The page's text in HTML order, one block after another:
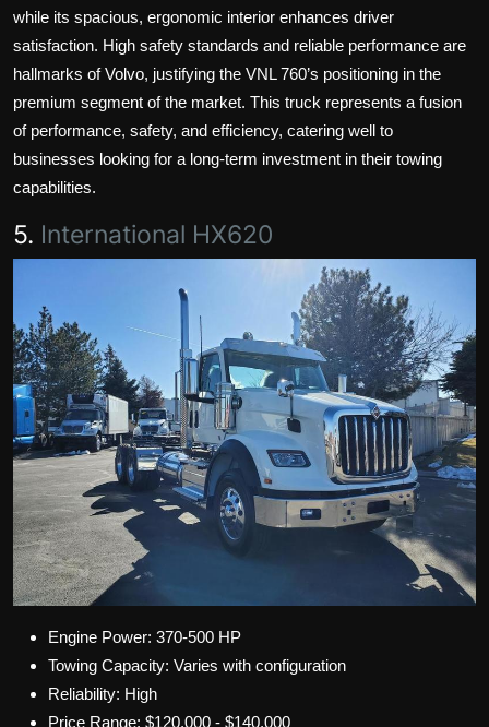
while its spacious, ergonomic interior enhances driver
satisfaction. High safety standards and reliable performance are
hallmarks of Volvo, justifying the VNL 760’s positioning in the
premium segment of the market. This truck represents a fusion
of performance, safety, and efficiency, catering well to
businesses looking for a long-term investment in their towing
capabilities.
5. International HX620
Engine Power: 370-500 HP
Towing Capacity: Varies with configuration
Reliability: High
Price Range: $120,000 - $140,000